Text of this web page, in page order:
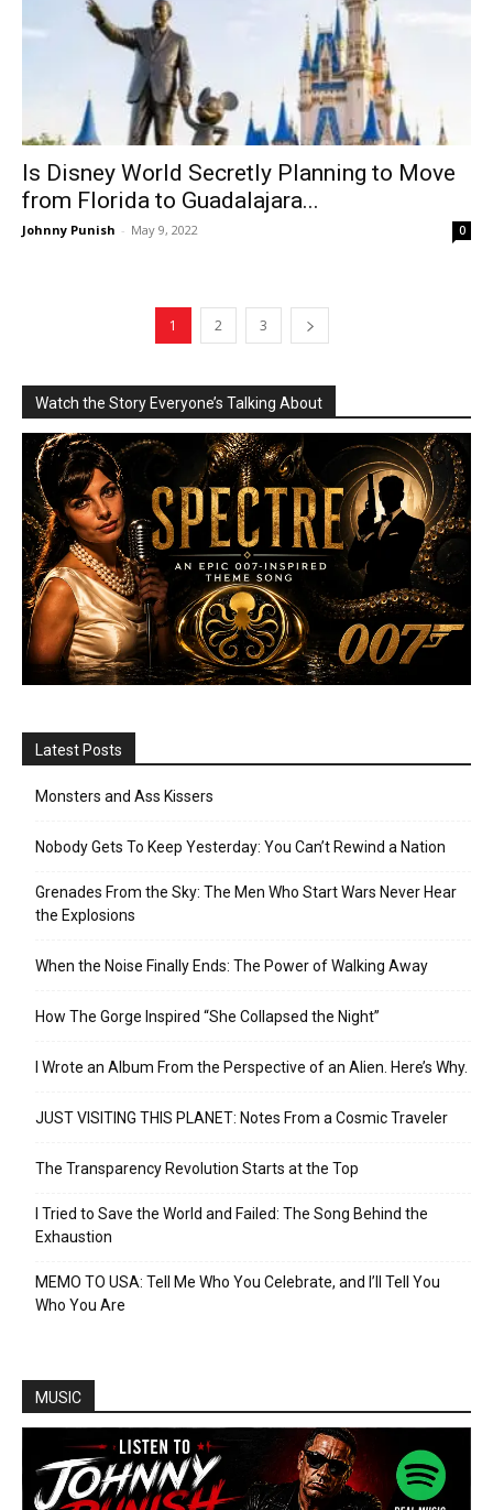
Is Disney World Secretly Planning to Move
from Florida to Guadalajara...
Johnny Punish - May 9, 2022 0
1 2 3
Watch the Story Everyone’s Talking About
Latest Posts
Monsters and Ass Kissers
Nobody Gets To Keep Yesterday: You Can’t Rewind a Nation
Grenades From the Sky: The Men Who Start Wars Never Hear
the Explosions
When the Noise Finally Ends: The Power of Walking Away
How The Gorge Inspired “She Collapsed the Night”
I Wrote an Album From the Perspective of an Alien. Here’s Why.
JUST VISITING THIS PLANET: Notes From a Cosmic Traveler
The Transparency Revolution Starts at the Top
I Tried to Save the World and Failed: The Song Behind the
Exhaustion
MEMO TO USA: Tell Me Who You Celebrate, and I’ll Tell You
Who You Are
MUSIC